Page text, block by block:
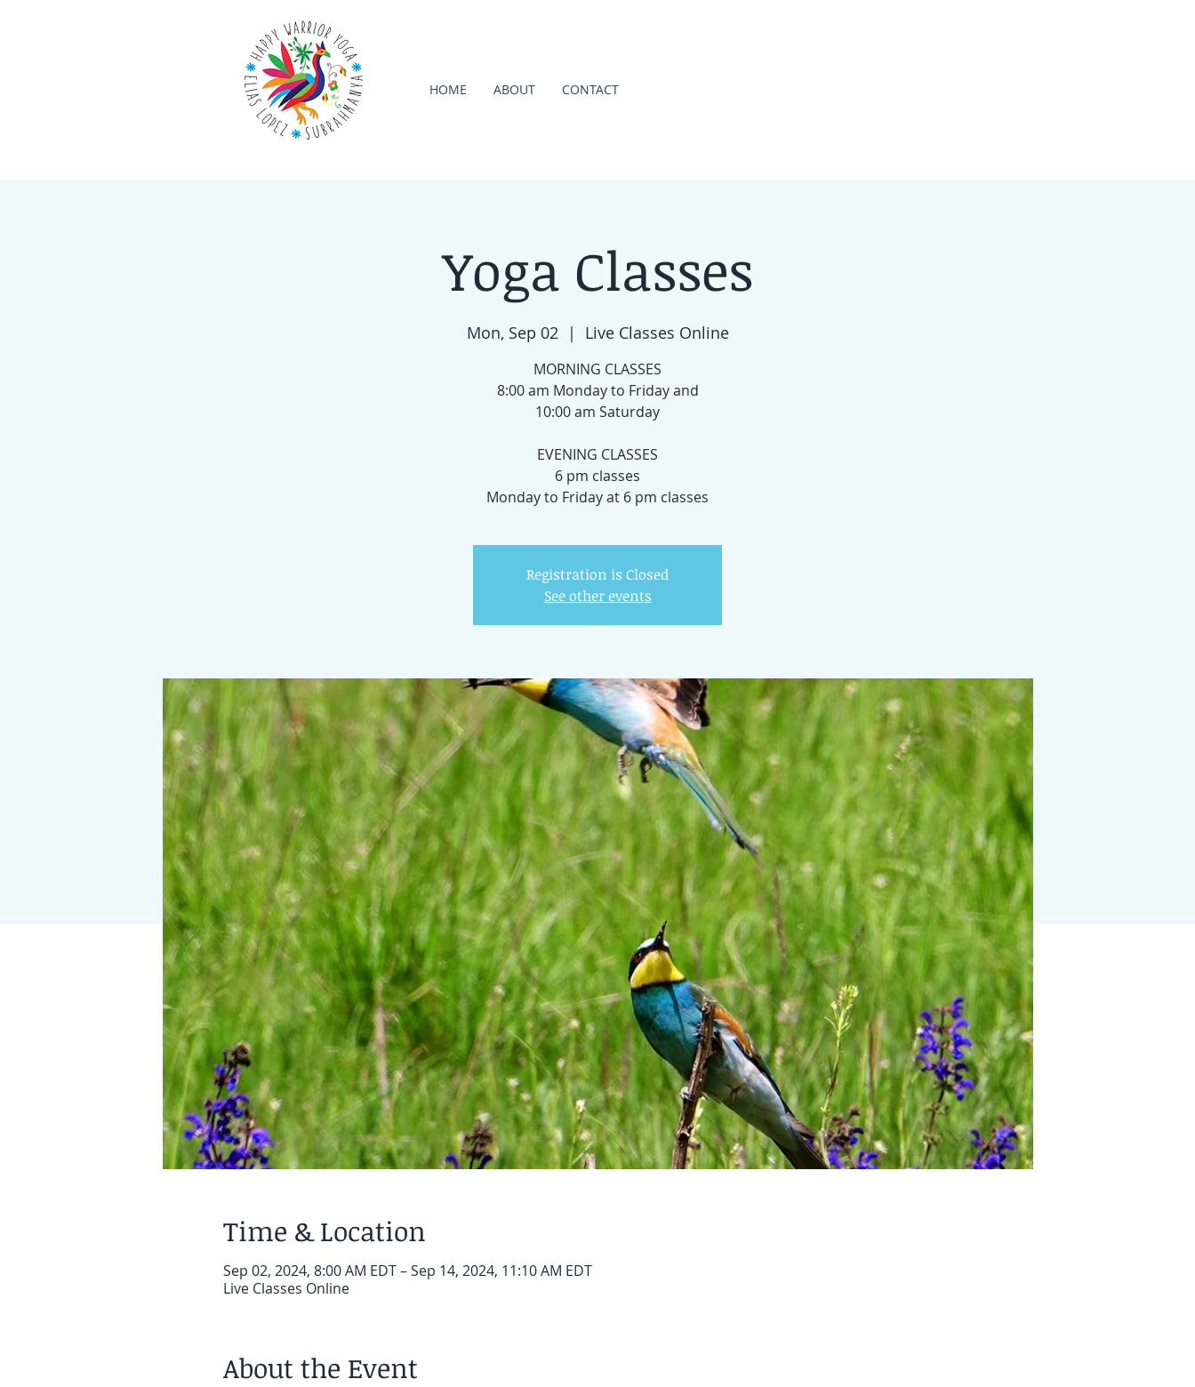
HOME ABOUT CONTACT
Yoga Classes
Mon, Sep 02
  |
Live Classes Online
MORNING CLASSES
8:00 am Monday to Friday and
10:00 am Saturday
EVENING CLASSES
6 pm classes
Registration is Closed
See other events
Time & Location
Sep 02, 2024, 8:00 AM EDT – Sep 14, 2024, 11:10 AM EDT
Live Classes Online
About the Event